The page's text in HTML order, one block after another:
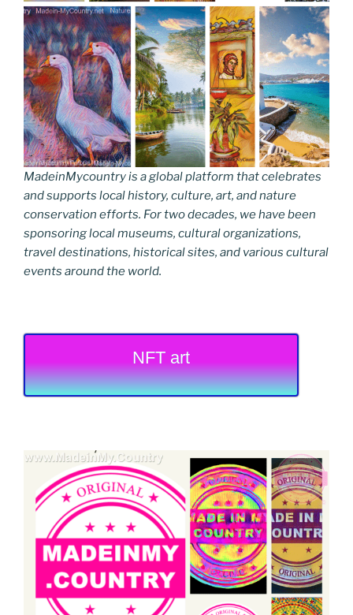
MadeinMycountry is a global platform that celebrates
and supports local history, culture, art, and nature
conservation efforts. For two decades, we have been
sponsoring local museums, cultural organizations,
travel destinations, historical sites, and various cultural
events around the world.
NFT art